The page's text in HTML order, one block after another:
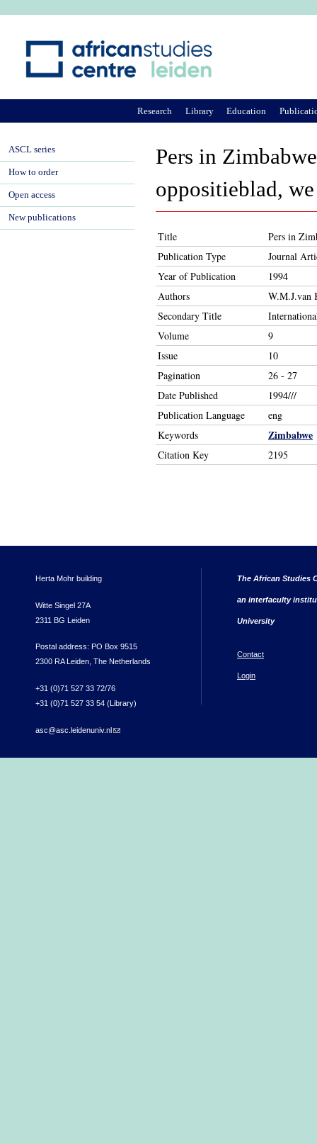
Pers in
oppositieblad,
Title
Pers in
Publication Type
Journal
Year of Publication
1994
Authors
W.M.J.van
Secondary Title
Volume
9
Issue
10
Pagination
26 - 27
Date Published
1994///
Publication Language
eng
Keywords
Zimbabwe
Citation Key 2195
Research Library Education
ASCL series
How to order
Open access
New publications
Herta Mohr building
Witte Singel 27A
2311 BG Leiden
Postal address: PO Box 9515
2300 RA Leiden, The Netherlands
+31 (0)71 527 33 72/76
+31 (0)71 527 33 54 (Library)
asc@asc.leidenuniv.nl(link sends e-mail)
The African Studies
an interfaculty
University
Contact
Login